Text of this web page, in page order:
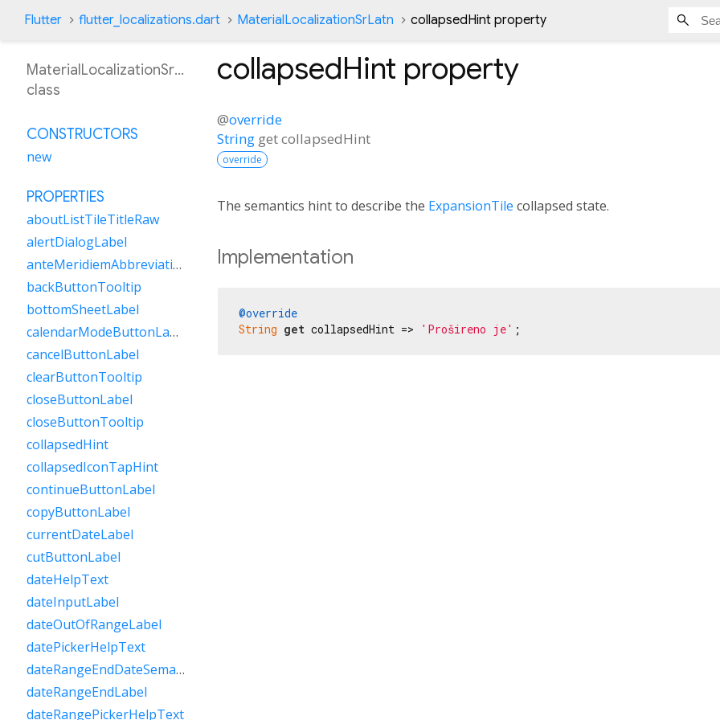
Flutter flutter_localizations.dart MaterialLocalizationSrLatn collapsedHint property
collapsedHint property
@override
String getcollapsedHint
override
The semantics hint to describe the ExpansionTile collapsed state.
Implementation
@override
String get collapsedHint => 'Prošireno je' ;
MaterialLocalizationSrLatn
class
CONSTRUCTORS
new
PROPERTIES
aboutListTileTitleRaw
alertDialogLabel
anteMeridiemAbbreviation
backButtonTooltip
bottomSheetLabel
calendarModeButtonLabel
cancelButtonLabel
clearButtonTooltip
closeButtonLabel
closeButtonTooltip
collapsedHint
collapsedIconTapHint
continueButtonLabel
copyButtonLabel
currentDateLabel
cutButtonLabel
dateHelpText
dateInputLabel
dateOutOfRangeLabel
datePickerHelpText
dateRangeEndDateSemanticLabelRaw
dateRangeEndLabel
dateRangePickerHelpText